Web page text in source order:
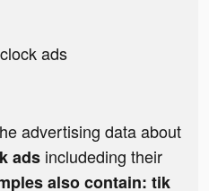
ads
advertising data about
ads includeding their
also contain: tik